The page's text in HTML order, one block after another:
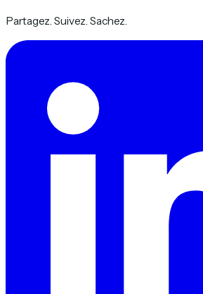
Partagez. Suivez. Sachez.